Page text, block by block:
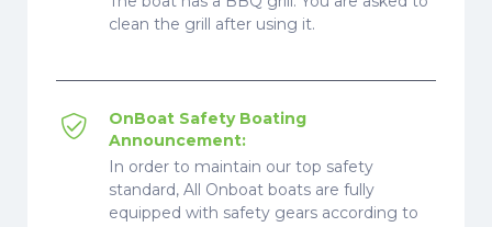
clean the grill after using it.
OnBoat Safety Boating
Announcement:
In order to maintain our top safety
standard, All Onboat boats are fully
equipped with safety gears according to